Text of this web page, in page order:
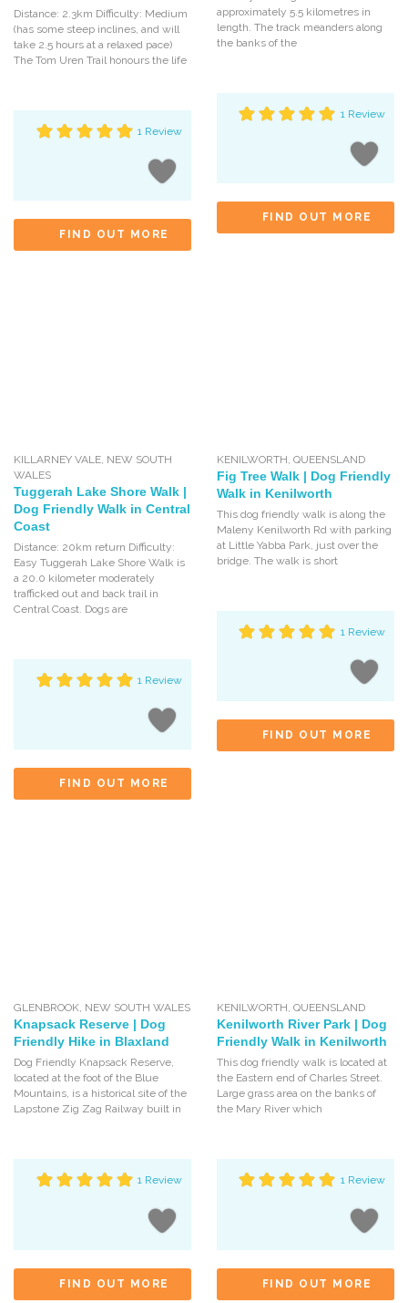
Distance: 2.3km Difficulty: Medium
(has some steep inclines, and will
take 2.5 hours at a relaxed pace)
The Tom Uren Trail honours the life
1 Review
FIND OUT MORE
approximately 5.5 kilometres in
length. The track meanders along
the banks of the
1 Review
FIND OUT MORE
KILLARNEY VALE NEW SOUTH
WALES
Tuggerah Lake Shore Walk |
Dog Friendly Walk in Central
Coast
Distance: 20km return Difficulty:
Easy Tuggerah Lake Shore Walk is
a 20.0 kilometer moderately
trafficked out and back trail in
Central Coast. Dogs are
1 Review
FIND OUT MORE
KENILWORTH QUEENSLAND
Fig Tree Walk | Dog Friendly
Walk in Kenilworth
This dog friendly walk is along the
Maleny Kenilworth Rd with parking
at Little Yabba Park, just over the
bridge. The walk is short
1 Review
FIND OUT MORE
GLENBROOK, NEW SOUTH WALES
Knapsack Reserve | Dog
Friendly Hike in Blaxland
Dog Friendly Knapsack Reserve,
located at the foot of the Blue
Mountains, is a historical site of the
Lapstone Zig Zag Railway built in
1 Review
FIND OUT MORE
KENILWORTH, QUEENSLAND
Kenilworth River Park | Dog
Friendly Walk in Kenilworth
This dog friendly walk is located at
the Eastern end of Charles Street.
Large grass area on the banks of
the Mary River which
1 Review
FIND OUT MORE